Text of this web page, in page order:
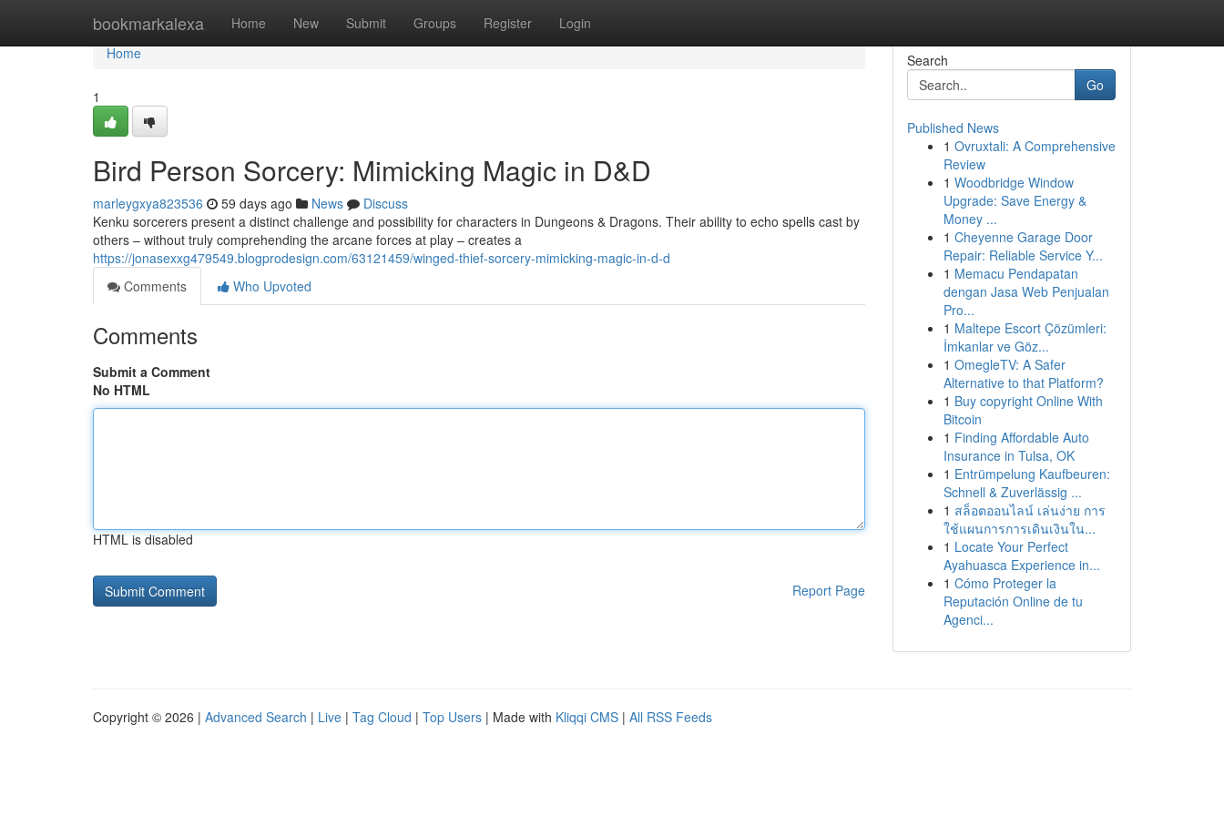
bookmarkalexa Home New Submit Groups Register Login
Home
Home
1
Bird Person Sorcery: Mimicking Magic in D&D
marleygxya823536 59 days ago News
Discuss
Kenku sorcerers present a distinct challenge and possibility for characters in Dungeons & Dragons. Their ability to echo spells cast by
others – without truly comprehending the arcane forces at play – creates a
https://jonasexxg479549.blogprodesign.com/63121459/winged-thief-sorcery-mimicking-magic-in-d-d
Comments
Who Upvoted
Comments
Submit a Comment
No HTML
HTML is disabled
Report Page
Search
Go
Published News
1 Ovruxtali: A Comprehensive
Review
1 Woodbridge Window
Upgrade: Save Energy &
Money ...
1 Cheyenne Garage Door
Repair: Reliable Service Y...
1 Memacu Pendapatan
dengan Jasa Web Penjualan
Pro...
1 Maltepe Escort Çözümleri:
İmkanlar ve Göz...
1 OmegleTV: A Safer
Alternative to that Platform?
1 Buy copyright Online With
Bitcoin
1 Finding Affordable Auto
Insurance in Tulsa, OK
1 Entrümpelung Kaufbeuren:
Schnell & Zuverlässig ...
1 สล็อตออนไลน์ เล่นง่าย การ
ใช้แผนการการเดินเงินใน...
1 Locate Your Perfect
Ayahuasca Experience in...
1 Cómo Proteger la
Reputación Online de tu
Agenci...
Copyright © 2026 | Advanced Search | Live | Tag Cloud | Top Users | Made with Kliqqi CMS | All RSS Feeds